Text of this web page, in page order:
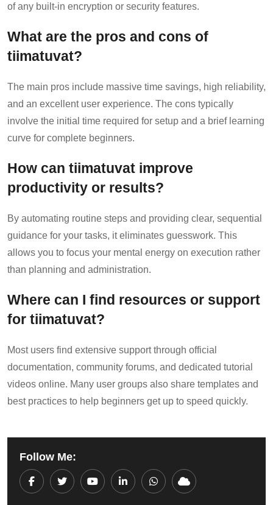
of any built-in encryption or security features.
What are the pros and cons of
tiimatuvat?
The main pros include massive time savings, high reliability,
and an excellent user experience. The cons typically
involve the initial time required for setup and a brief learning
curve for complete beginners.
How can tiimatuvat improve
productivity or results?
By automating routine steps and providing clear, sequential
guidance for your tasks, it eliminates guesswork. This
allows you to focus your mental energy on execution rather
than planning and administration.
Where can I find resources or support
for tiimatuvat?
Most users find extensive support through official
documentation, community forums, and dedicated tutorial
videos online. Many user groups also share templates and
best practices to help beginners get up to speed quickly.
Follow Me:
YoutubeLinkedInWhatsapp
Cloud